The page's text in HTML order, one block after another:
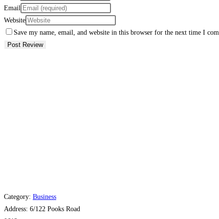
Email
Website
Save my name, email, and website in this browser for the next time I
Category: Business
Address: 6/122 Pooks Road